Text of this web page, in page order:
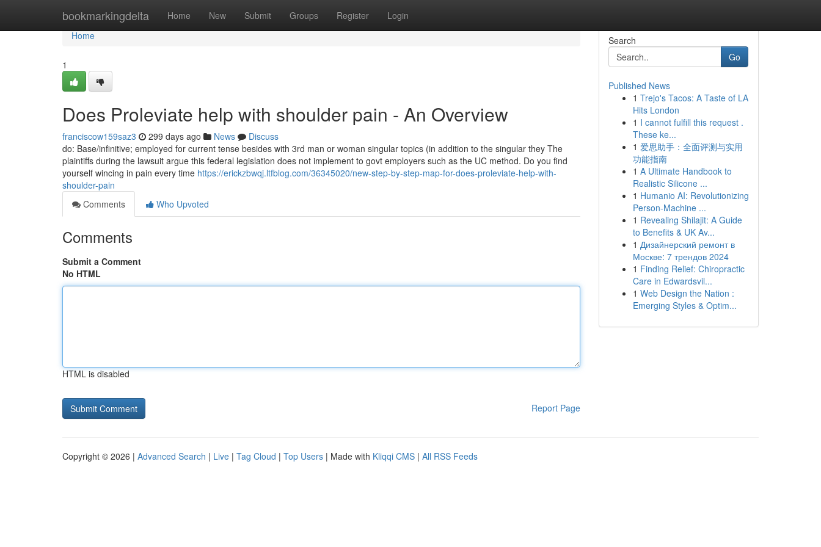
bookmarkingdelta Home New Submit Groups Register Login
Home
Home
1
Does Proleviate help with shoulder pain - An Overview
franciscow159saz3 299 days ago News
Discuss
do: Base/infinitive; employed for current tense besides with 3rd man or woman singular topics (in addition to the singular they The
plaintiffs during the lawsuit argue this federal legislation does not implement to govt employers such as the UC method. Do you find
yourself wincing in pain every time https://erickzbwqj.ltfblog.com/36345020/new-step-by-step-map-for-does-proleviate-help-with-
shoulder-pain
Comments
Who Upvoted
Comments
Submit a Comment
No HTML
HTML is disabled
Report Page
Search
Go
Published News
1 Trejo's Tacos: A Taste of LA
Hits London
1 I cannot fulfill this request .
These ke...
1 爱思助手：全面评测与实用
功能指南
1 A Ultimate Handbook to
Realistic Silicone ...
1 Humanio AI: Revolutionizing
Person-Machine ...
1 Revealing Shilajit: A Guide
to Benefits & UK Av...
1 Дизайнерский ремонт в
Москве: 7 трендов 2024
1 Finding Relief: Chiropractic
Care in Edwardsvil...
1 Web Design the Nation :
Emerging Styles & Optim...
Copyright © 2026 | Advanced Search | Live | Tag Cloud | Top Users | Made with Kliqqi CMS | All RSS Feeds